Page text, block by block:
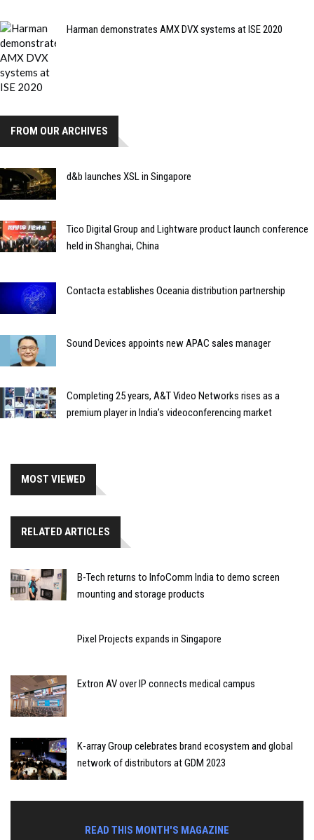
Harman demonstrates AMX DVX systems at ISE 2020
FROM OUR ARCHIVES
d&b launches XSL in Singapore
Tico Digital Group and Lightware product launch conference
held in Shanghai, China
Contacta establishes Oceania distribution partnership
Sound Devices appoints new APAC sales manager
Completing 25 years, A&T Video Networks rises as a
premium player in India’s videoconferencing market
MOST VIEWED
RELATED ARTICLES
B-Tech returns to InfoComm India to demo screen
mounting and storage products
Pixel Projects expands in Singapore
Extron AV over IP connects medical campus
K-array Group celebrates brand ecosystem and global
network of distributors at GDM 2023
READ THIS MONTH'S MAGAZINE